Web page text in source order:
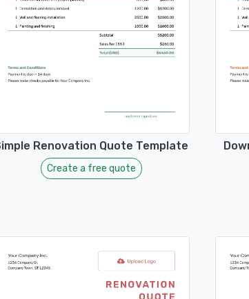
Renovation Quote Template
Create a free quote